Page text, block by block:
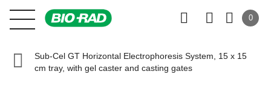
0
Sub-Cel GT Horizontal Electrophoresis System, 15 x 15
cm tray, with gel caster and casting gates